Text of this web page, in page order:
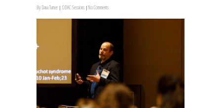
By Dana Turner ODAC Sessions No Comments